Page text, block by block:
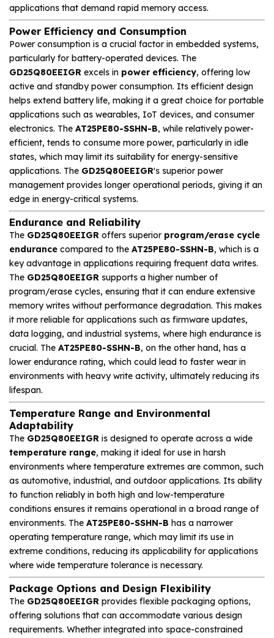
applications that demand rapid memory access.
Power Efficiency and Consumption
Power consumption is a crucial factor in embedded systems,
particularly for battery-operated devices. The
GD25Q80EEIGR excels in power efficiency, offering low
active and standby power consumption. Its efficient design
helps extend battery life, making it a great choice for portable
applications such as wearables, IoT devices, and consumer
electronics. The AT25PE80-SSHN-B, while relatively power-
efficient, tends to consume more power, particularly in idle
states, which may limit its suitability for energy-sensitive
applications. The GD25Q80EEIGR's superior power
management provides longer operational periods, giving it an
edge in energy-critical systems.
Endurance and Reliability
The GD25Q80EEIGR offers superior program/erase cycle
endurance compared to the AT25PE80-SSHN-B, which is a
key advantage in applications requiring frequent data writes.
The GD25Q80EEIGR supports a higher number of
program/erase cycles, ensuring that it can endure extensive
memory writes without performance degradation. This makes
it more reliable for applications such as firmware updates,
data logging, and industrial systems, where high endurance is
crucial. The AT25PE80-SSHN-B, on the other hand, has a
lower endurance rating, which could lead to faster wear in
environments with heavy write activity, ultimately reducing its
lifespan.
Temperature Range and Environmental
Adaptability
The GD25Q80EEIGR is designed to operate across a wide
temperature range, making it ideal for use in harsh
environments where temperature extremes are common, such
as automotive, industrial, and outdoor applications. Its ability
to function reliably in both high and low-temperature
conditions ensures it remains operational in a broad range of
environments. The AT25PE80-SSHN-B has a narrower
operating temperature range, which may limit its use in
extreme conditions, reducing its applicability for applications
where wide temperature tolerance is necessary.
Package Options and Design Flexibility
The GD25Q80EEIGR provides flexible packaging options,
offering solutions that can accommodate various design
requirements. Whether integrated into space-constrained